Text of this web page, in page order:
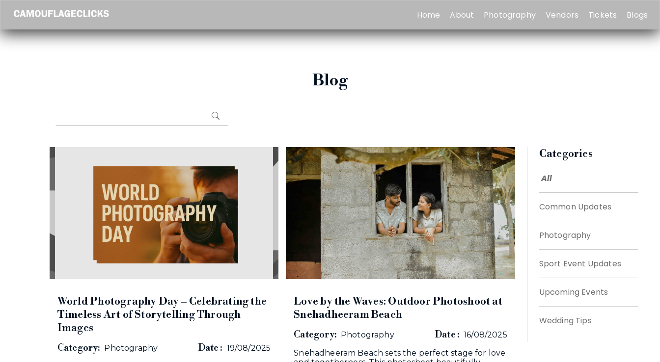
Home About Photography Vendors Tickets Blogs
Blog
World Photography Day – Celebrating the
Timeless Art of Storytelling Through
Images
Category: Photography Date : 19/08/2025
Love by the Waves: Outdoor Photoshoot at
Snehadheeram Beach
Category: Photography Date : 16/08/2025
Snehadheeram Beach sets the perfect stage for love
Categories
All
Common Updates
Photography
Sport Event Updates
Upcoming Events
Wedding Tips